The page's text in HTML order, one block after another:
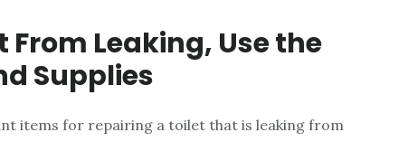
From Leaking, Use the
Supplies
items for repairing a toilet that is leaking from